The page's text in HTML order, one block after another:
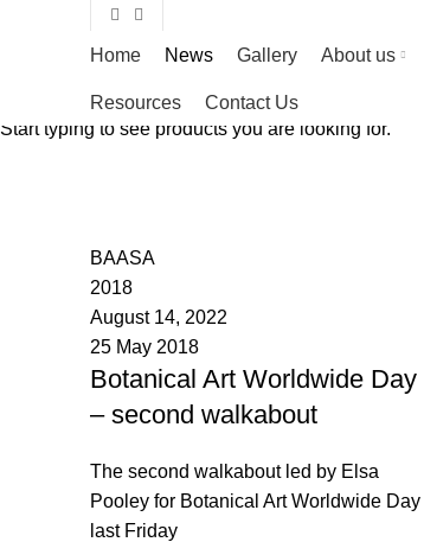
Home News Gallery About us
Resources Contact Us
BAASA
2018
August 14, 2022
25 May 2018
Botanical Art Worldwide Day
– second walkabout
The second walkabout led by Elsa
Pooley for Botanical Art Worldwide Day
last Friday
Start typing to see products you are looking for.